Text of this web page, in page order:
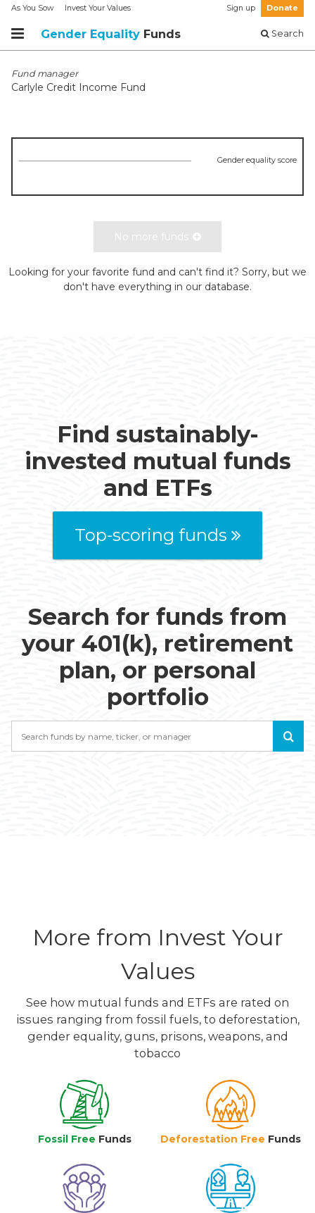
As You Sow Invest Your Values Sign up Donate
Gender Equality Funds Search
Fund manager
Carlyle Credit Income Fund
Gender equality score
No more funds
Looking for your favorite fund and can't find it? Sorry, but we
don't have everything in our database.
Find sustainably-
invested mutual funds
and ETFs
Top-scoring funds
Search for funds from
your 401(k), retirement
plan, or personal
portfolio
More from Invest Your
Values
See how mutual funds and ETFs are rated on
issues ranging from fossil fuels, to deforestation,
gender equality, guns, prisons, weapons, and
tobacco
Fossil Free Funds Deforestation Free Funds